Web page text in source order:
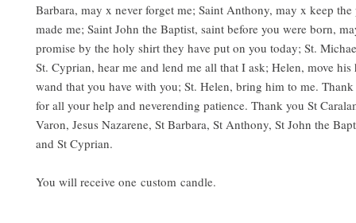
Barbara, may x never forget me; Saint Anthony, may x keep the
made me; Saint John the Baptist, saint before you were born,
promise by the holy shirt they have put on you today; St.
St. Cyprian, hear me and lend me all that I ask; Helen, move
wand that you have with you; St. Helen, bring him to me.
for all your help and neverending patience. Thank you St
Varon, Jesus Nazarene, St Barbara, St Anthony, St John the
and St Cyprian.
You will receive one custom candle.